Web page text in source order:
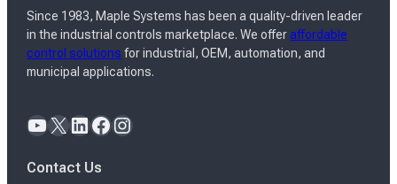
Since 1983, Maple Systems has been a quality-driven leader
in the industrial controls marketplace. We offeraffordable
control solutions for industrial, OEM, automation, and
municipal applications.
YouTube X LinkedIn Facebook Instagram
Contact Us